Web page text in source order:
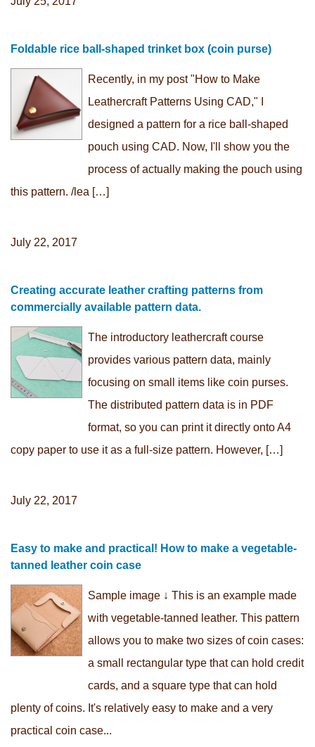
Foldable rice ball-shaped trinket box (coin purse)
Recently, in my post "How to Make
Leathercraft Patterns Using CAD," I
designed a pattern for a rice ball-shaped
pouch using CAD. Now, I'll show you the
process of actually making the pouch using
this pattern. /lea […]
July 22, 2017
Creating accurate leather crafting patterns from
commercially available pattern data.
The introductory leathercraft course
provides various pattern data, mainly
focusing on small items like coin purses.
The distributed pattern data is in PDF
format, so you can print it directly onto A4
copy paper to use it as a full-size pattern. However, […]
July 22, 2017
Easy to make and practical! How to make a vegetable-
tanned leather coin case
Sample image ↓ This is an example made
with vegetable-tanned leather. This pattern
allows you to make two sizes of coin cases:
a small rectangular type that can hold credit
cards, and a square type that can hold
plenty of coins. It's relatively easy to make and a very
practical coin case...